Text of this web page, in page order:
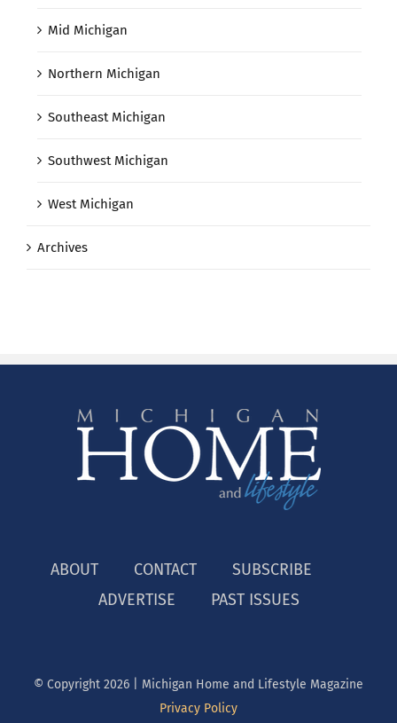
Mid Michigan
Northern Michigan
Southeast Michigan
Southwest Michigan
West Michigan
Archives
ABOUT CONTACT
SUBSCRIBE
ADVERTISE
PAST ISSUES
© Copyright 2026 | Michigan Home and Lifestyle Magazine
Privacy Policy